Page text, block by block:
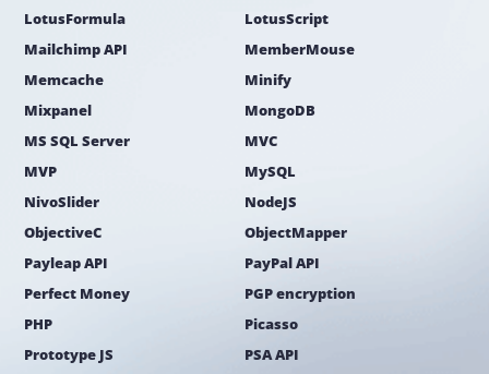
LotusFormula
LotusScript
Mailchimp API
MemberMouse
Memcache
Minify
Mixpanel
MongoDB
MS SQL Server
MVC
MVP
MySQL
NivoSlider
NodeJS
ObjectiveC
ObjectMapper
Payleap API
PayPal API
Perfect Money
PGP encryption
PHP
Picasso
Prototype JS
PSA API